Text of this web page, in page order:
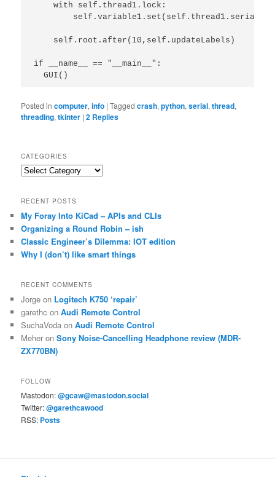
with self.thread1.lock:
self.root.after(10,self.updateLabels)
if __name__ == "__main__":
GUI()
Posted in computer,info |Tagged crash,python,serial,thread,
threading,tkinter |2 Replies
CATEGORIES
Categories
RECENT POSTS
My Foray Into KiCad – APIs and CLIs
Organizing a Round Robin – ish
Classic Engineer’s Dilemma: IOT edition
Why I (don’t) like smart things
RECENT COMMENTS
Jorge on Logitech K750 ‘repair’
garethc onAudi Remote Control
SuchaVoda onAudi Remote Control
Meher onSony Noise-Cancelling Headphone review (MDR-
ZX770BN)
FOLLOW
Mastodon:@gcaw@mastodon.social
Twitter:@garethcawood
RSS: Posts